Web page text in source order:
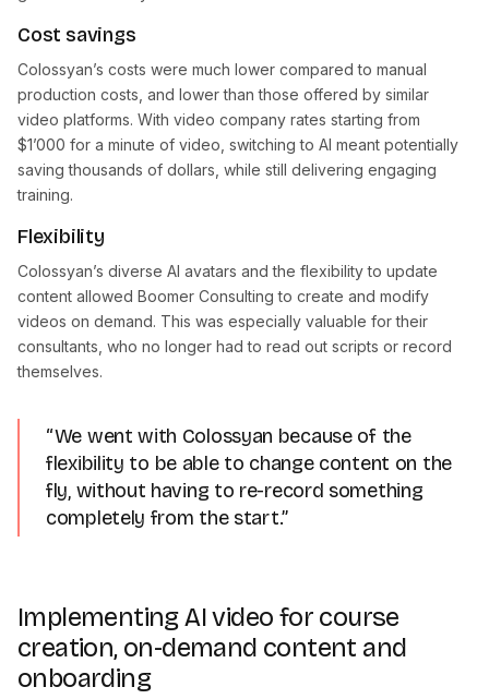
Cost savings
Colossyan’s costs were much lower compared to manual
production costs, and lower than those offered by similar
video platforms. With video company rates starting from
$1’000 for a minute of video, switching to AI meant potentially
saving thousands of dollars, while still delivering engaging
training.
Flexibility
Colossyan’s diverse AI avatars and the flexibility to update
content allowed Boomer Consulting to create and modify
videos on demand. This was especially valuable for their
consultants, who no longer had to read out scripts or record
themselves.
“We went with Colossyan because of the
flexibility to be able to change content on the
fly, without having to re-record something
completely from the start.”
Implementing AI video for course
creation, on-demand content and
onboarding